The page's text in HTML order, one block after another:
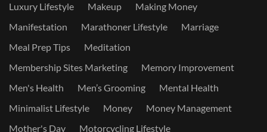
Luxury Lifestyle
Makeup
Making Money
Manifestation
Marathoner Lifestyle
Marriage
Meal Prep Tips
Meditation
Membership Sites Marketing
Memory Improvement
Men's Health
Men’s Grooming
Mental Health
Minimalist Lifestyle
Money
Money Management
Mother's Day
Motorcycling Lifestyle